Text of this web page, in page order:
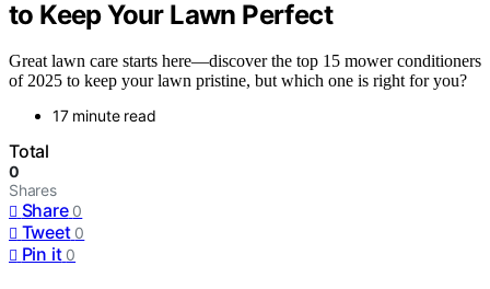
to Keep Your Lawn Perfect
Great lawn care starts here—discover the top 15 mower conditioners
of 2025 to keep your lawn pristine, but which one is right for you?
17 minute read
Total
0
Shares
Share 0
Tweet 0
Pin it 0